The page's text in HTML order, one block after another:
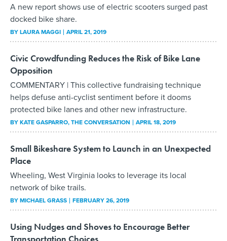
A new report shows use of electric scooters surged past
docked bike share.
BYLAURA MAGGI APRIL 21, 2019
Civic Crowdfunding Reduces the Risk of Bike Lane
Opposition
COMMENTARY | This collective fundraising technique
helps defuse anti-cyclist sentiment before it dooms
protected bike lanes and other new infrastructure.
BYKATE GASPARRO, THE CONVERSATION APRIL 18, 2019
Small Bikeshare System to Launch in an Unexpected
Place
Wheeling, West Virginia looks to leverage its local
network of bike trails.
BYMICHAEL GRASS FEBRUARY 26, 2019
Using Nudges and Shoves to Encourage Better
Transportation Choices